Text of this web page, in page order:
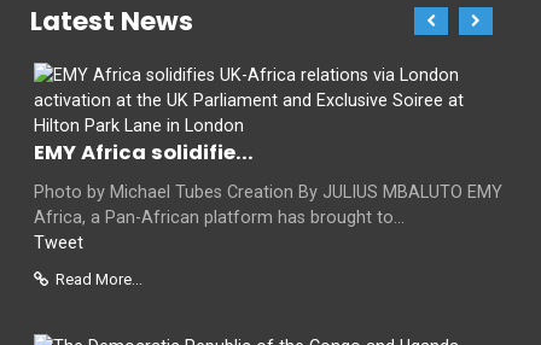
Latest News
EMY Africa solidifie...
Photo by Michael Tubes Creation By JULIUS MBALUTO EMY
Africa, a Pan-African platform has brought to...
Tweet
Read More...